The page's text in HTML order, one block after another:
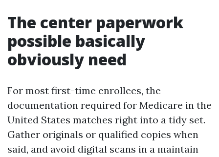
The center paperwork
possible basically
obviously need
For most first-time enrollees, the
documentation required for Medicare in the
United States matches right into a tidy set.
Gather originals or qualified copies when
said, and avoid digital scans in a maintain